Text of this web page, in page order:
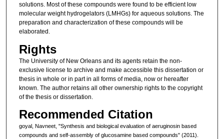
solutions. Most of these compounds were found to be efficient low
molecular weight hydrogelators (LMHGs) for aqueous solutions. The
preparation and characterization of these compounds will be
elaborated.
Rights
The University of New Orleans and its agents retain the non-
exclusive license to archive and make accessible this dissertation or
thesis in whole or in part in all forms of media, now or hereafter
known. The author retains all other ownership rights to the copyright
of the thesis or dissertation.
Recommended Citation
goyal, Navneet, "Synthesis and biological evaluation of aeruginosin based
compounds and self-assembly of glucosamine based compounds" (2011).